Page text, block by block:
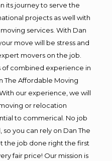
its journey to serve the
projects as well with
services. With Dan
move will be stress and
movers on the job.
of combined experience in
The Affordable Moving
our experience, we will
or relocation
to commerical. No job
you can rely on Dan The
the job done right the first
fair price! Our mission is